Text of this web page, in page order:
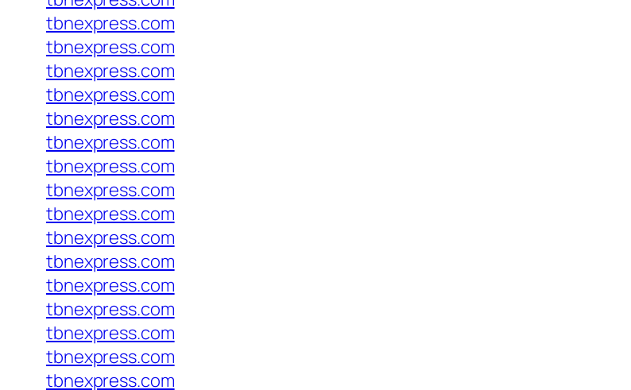
tbnexpress.com
tbnexpress.com
tbnexpress.com
tbnexpress.com
tbnexpress.com
tbnexpress.com
tbnexpress.com
tbnexpress.com
tbnexpress.com
tbnexpress.com
tbnexpress.com
tbnexpress.com
tbnexpress.com
tbnexpress.com
tbnexpress.com
tbnexpress.com